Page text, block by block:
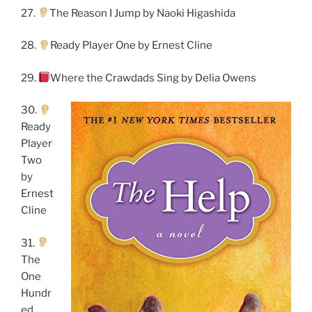
27. The Reason I Jump by Naoki Higashida
28. Ready Player One by Ernest Cline
29. Where the Crawdads Sing by Delia Owens
30.
Ready
Player
Two
by
Ernest
Cline
31.
The
One
Hundr